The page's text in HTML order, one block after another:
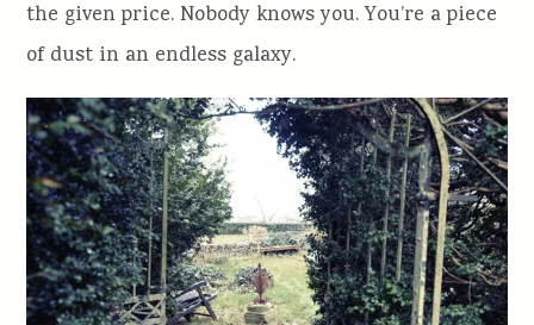
the given price. Nobody knows you. You’re a piece
of dust in an endless galaxy.